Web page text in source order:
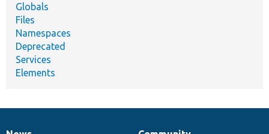
Globals
Files
Namespaces
Deprecated
Services
Elements